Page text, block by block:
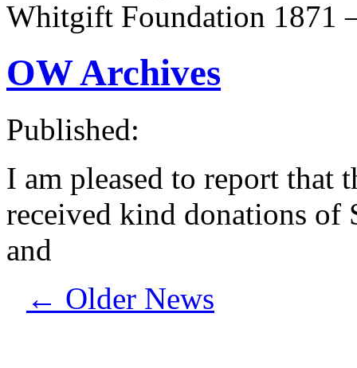
Whitgift Foundation 1871
OW Archives
Published:
I am pleased to report that
received kind donations of
and
← Older News